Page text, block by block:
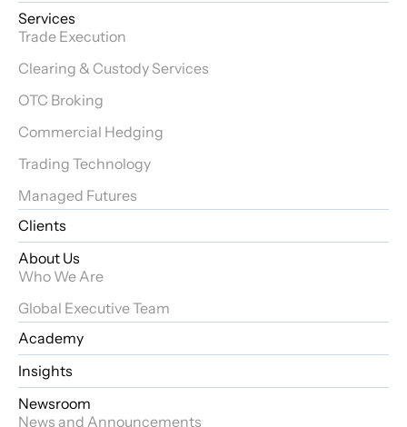
Services
Trade Execution
Clearing & Custody Services
OTC Broking
Commercial Hedging
Trading Technology
Managed Futures
Clients
About Us
Who We Are
Global Executive Team
Academy
Insights
Newsroom
News and Announcements